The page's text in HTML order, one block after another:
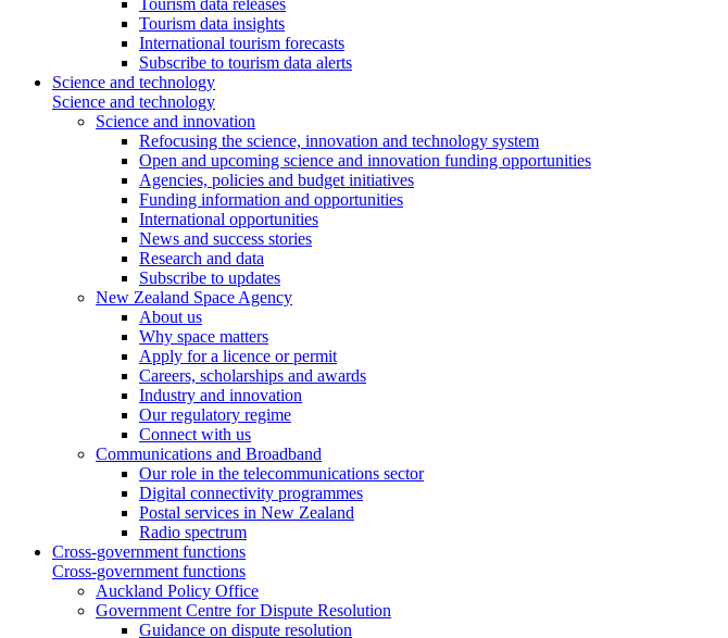
Tourism data releases
Tourism data insights
International tourism forecasts
Subscribe to tourism data alerts
Science and technology
Science and technology
Science and innovation
Refocusing the science, innovation and technology system
Open and upcoming science and innovation funding opportunities
Agencies, policies and budget initiatives
Funding information and opportunities
International opportunities
News and success stories
Research and data
Subscribe to updates
New Zealand Space Agency
About us
Why space matters
Apply for a licence or permit
Careers, scholarships and awards
Industry and innovation
Our regulatory regime
Connect with us
Communications and Broadband
Our role in the telecommunications sector
Digital connectivity programmes
Postal services in New Zealand
Radio spectrum
Cross-government functions
Cross-government functions
Auckland Policy Office
Government Centre for Dispute Resolution
Guidance on dispute resolution